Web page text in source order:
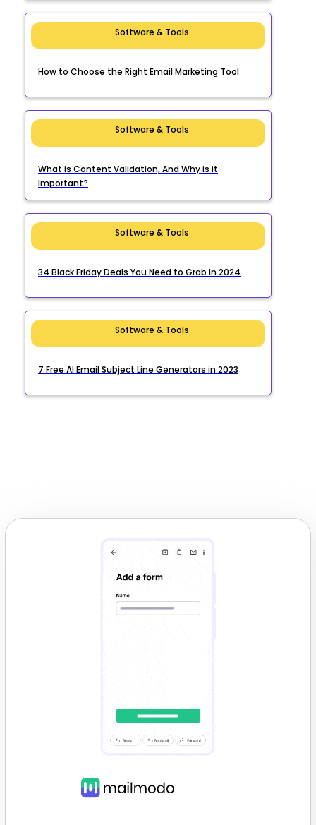
Software & Tools
How to Choose the Right Email Marketing Tool
Software & Tools
What is Content Validation, And Why is it
Important?
Software & Tools
34 Black Friday Deals You Need to Grab in 2024
Software & Tools
7 Free AI Email Subject Line Generators in 2023